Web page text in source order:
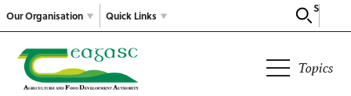
Our Organisation
Search
Quick Links
Topics